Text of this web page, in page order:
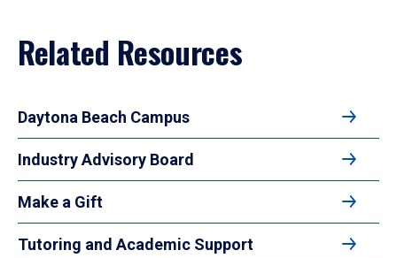
Related Resources
Daytona Beach Campus
Industry Advisory Board
Make a Gift
Tutoring and Academic Support